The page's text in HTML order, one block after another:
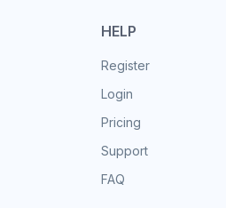
HELP
Register
Login
Pricing
Support
FAQ